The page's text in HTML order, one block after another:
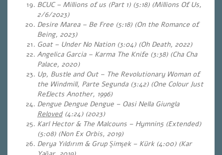
BCUC – Millions of us (Part 1) (5:18) (Millions Of Us,
2/6/2023)
Desire Marea – Be Free (5:18) (On the Romance of
Being, 2023)
Goat – Under No Nation (3:04) (Oh Death, 2022)
Angelica Garcia – Karma The Knife (3:38) (Cha Cha
Palace, 2020)
Up, Bustle and Out – The Revolutionary Woman of
the Windmill, Parte Segunda (3:42) (One Colour Just
Reflects Another, 1996)
Dengue Dengue Dengue – Oasi Nella Giungla
Reloved(4:24) (2023)
Karl Hector & The Malcouns – Hymnin5 (Extended)
(5:08) (Non Ex Orbis, 2019)
Derya Yıldırım & Grup Şimşek – Kürk (4:00) (Kar